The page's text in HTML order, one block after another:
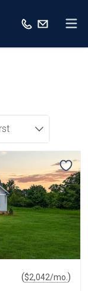
($2,042/mo. )